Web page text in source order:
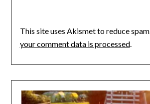
This site uses Akismet to reduce spam.
your comment data is processed.